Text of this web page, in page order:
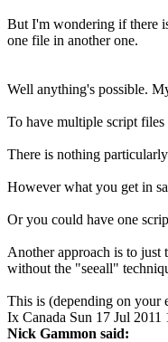
But I'm wondering if there
one file in another one.
Well anything's possible.
To have multiple script files
There is nothing
However what you get in
Or you could have one
Another approach is to
without the "seeall"
This is (depending on your
Ix Canada Sun 17 Jul 2011
Nick Gammon said: